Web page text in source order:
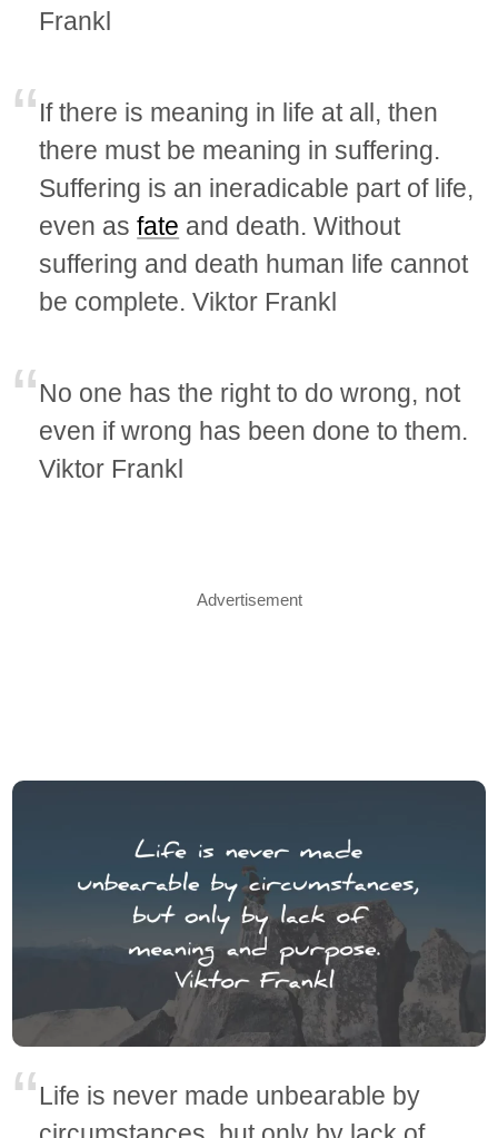
Frankl
If there is meaning in life at all, then
there must be meaning in suffering.
Suffering is an ineradicable part of life,
even asfate and death. Without
suffering and death human life cannot
be complete. Viktor Frankl
No one has the right to do wrong, not
even if wrong has been done to them.
Viktor Frankl
Advertisement
Life is never made unbearable by